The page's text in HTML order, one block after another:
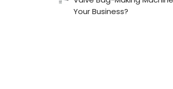
Your Business?